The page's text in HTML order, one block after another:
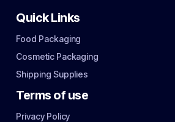
Quick Links
Food Packaging
Cosmetic Packaging
Shipping Supplies
Terms of use
Privacy Policy